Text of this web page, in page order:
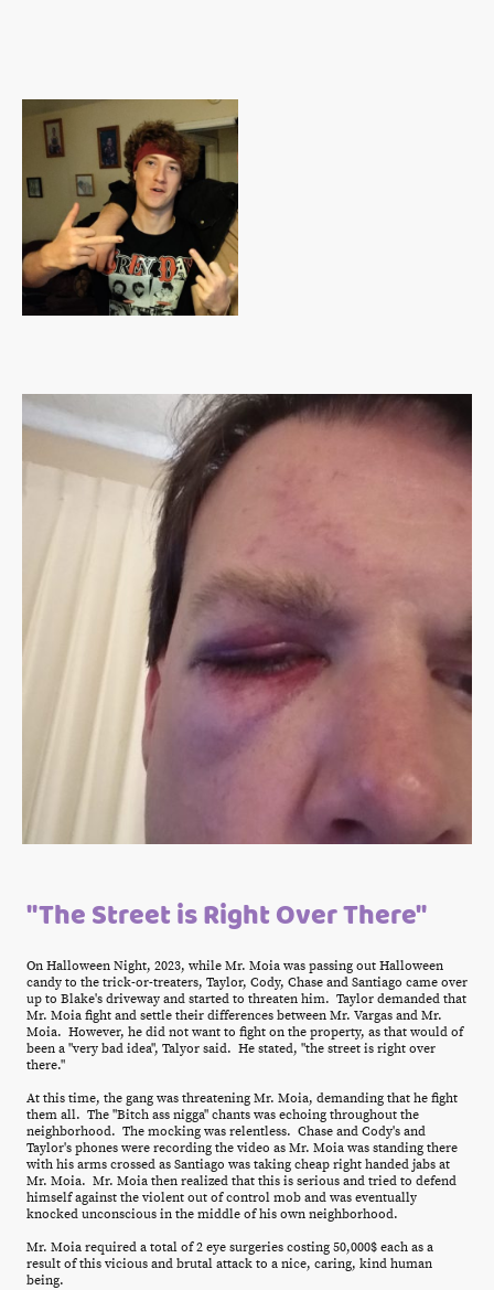
"The Street is Right Over There"
On Halloween Night, 2023, while Mr. Moia was passing out Halloween
candy to the trick-or-treaters, Taylor, Cody, Chase and Santiago came over
up to Blake's driveway and started to threaten him. Taylor demanded that
Mr. Moia fight and settle their differences between Mr. Vargas and Mr.
Moia. However, he did not want to fight on the property, as that would of
been a "very bad idea", Talyor said. He stated, "the street is right over
there."
At this time, the gang was threatening Mr. Moia, demanding that he fight
them all. The "Bitch ass nigga" chants was echoing throughout the
neighborhood. The mocking was relentless. Chase and Cody's and
Taylor's phones were recording the video as Mr. Moia was standing there
with his arms crossed as Santiago was taking cheap right handed jabs at
Mr. Moia. Mr. Moia then realized that this is serious and tried to defend
himself against the violent out of control mob and was eventually
knocked unconscious in the middle of his own neighborhood.
Mr. Moia required a total of 2 eye surgeries costing 50,000$ each as a
result of this vicious and brutal attack to a nice, caring, kind human
being.